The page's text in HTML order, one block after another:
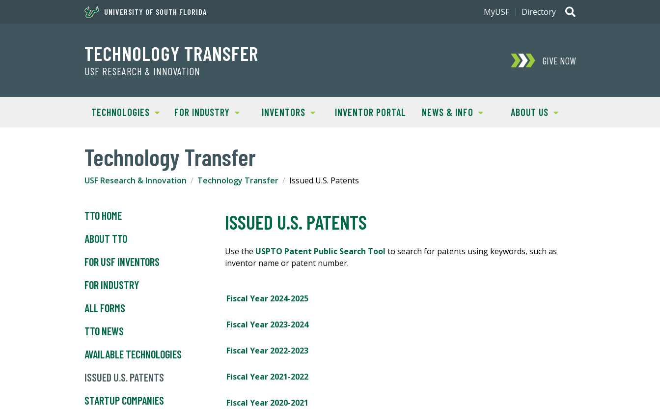
UNIVERSITY OF SOUTH FLORIDA
TECHNOLOGY TRANSFER
USF RESEARCH & INNOVATION
GIVE NOW
TECHNOLOGIES FOR INDUSTRY INVENTORS INVENTOR PORTAL NEWS & INFO ABOUT US
MyUSF Directory
Technology Transfer
USF Research & Innovation Technology Transfer Issued U.S. Patents
TTO HOME
ABOUT TTO
FOR USF INVENTORS
FOR INDUSTRY
ALL FORMS
TTO NEWS
AVAILABLE TECHNOLOGIES
ISSUED U.S. PATENTS
STARTUP COMPANIES
ISSUED U.S. PATENTS
Use the USPTO Patent Public Search Tool to search for patents using keywords, such as
inventor name or patent number.
Fiscal Year 2024-2025
Fiscal Year 2023-2024
Fiscal Year 2022-2023
Fiscal Year 2021-2022
Fiscal Year 2020-2021